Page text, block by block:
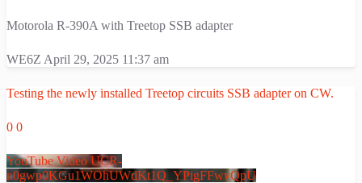
Motorola R-390A with Treetop SSB adapter
WE6Z April 29, 2025 11:37 am
Testing the newly installed Treetop circuits SSB adapter on CW.
0 0
YouTube Video UCR-
n0gwp0KGu1WOhUWdKt1Q_YPigFFwvQpU